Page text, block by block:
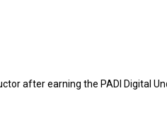
after earning the PADI Digital